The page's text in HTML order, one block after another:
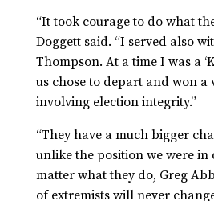
“It took courage to do what
Doggett said. “I served also
Thompson. At a time I was a
us chose to depart and won a
involving election integrity.”
“They have a much bigger
unlike the position we were in
matter what they do, Greg
of extremists will never